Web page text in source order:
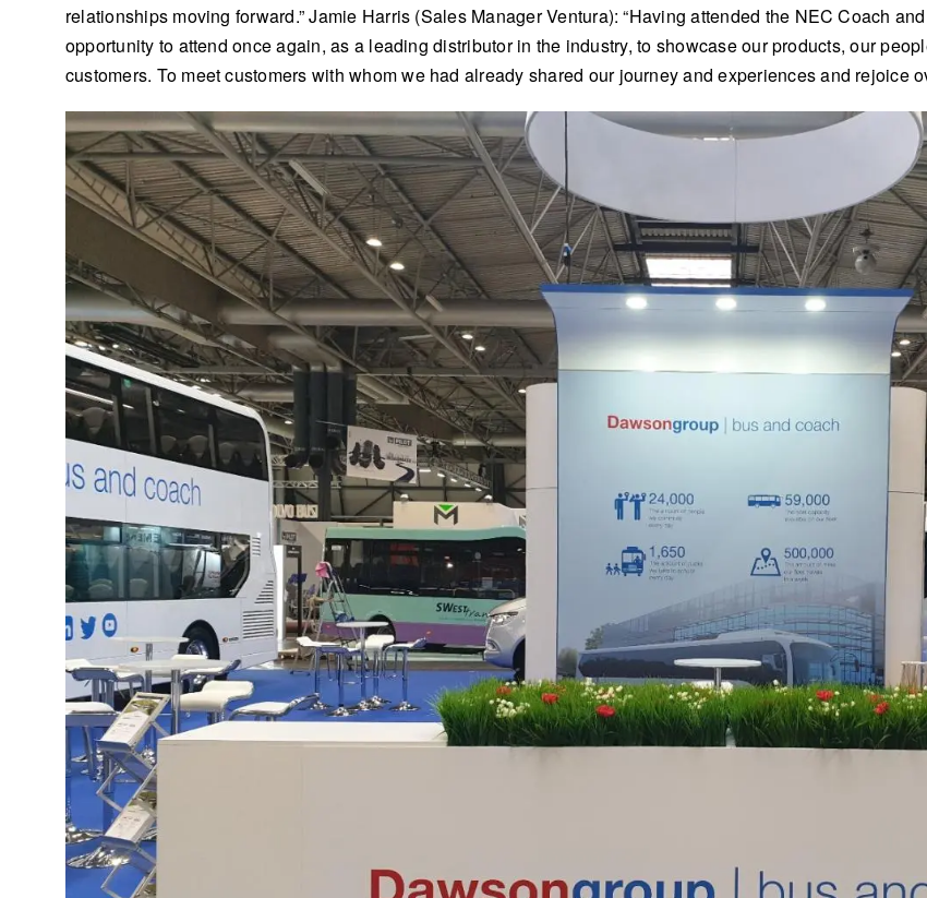
relationships moving forward.” Jamie Harris (Sales Manager Ventura): “Having attended the NEC Coach
opportunity to attend once again, as a leading distributor in the industry, to showcase our products, our
customers. To meet customers with whom we had already shared our journey and experiences and rejoice